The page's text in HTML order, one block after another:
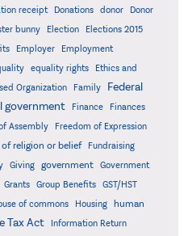
receipt Donations donor
Donor
bunny Election
Elections 2015
Employer
Employment
equality rights
Ethics and
Organization Family Federal
government Finance
Finances
Assembly Freedom of Expression
religion or belief
Fundraising
Giving government
Government
Grants Group Benefits
GST/HST
of commons Housing
human
Tax Act
Information Return